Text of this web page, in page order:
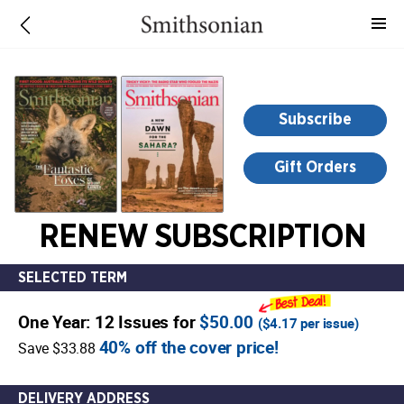
Subscribe
Gift Orders
RENEW SUBSCRIPTION
SELECTED TERM
One Year: 12 Issues for$50.00 ($4.17 per issue)
Save $33.88 40% off the cover price!
DELIVERY ADDRESS
information,
opens
new
window